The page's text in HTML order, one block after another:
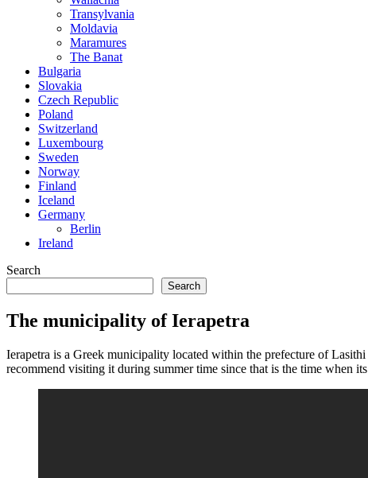
Transylvania
Moldavia
Maramures
The Banat
Bulgaria
Slovakia
Czech Republic
Poland
Switzerland
Luxembourg
Sweden
Norway
Finland
Iceland
Germany
Berlin
Ireland
Search
Search
The municipality of Ierapetra
Ierapetra is a Greek municipality located within the prefecture of
recommend visiting it during summer time since that is the time when